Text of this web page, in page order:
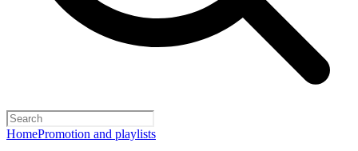
HomePromotion and playlists